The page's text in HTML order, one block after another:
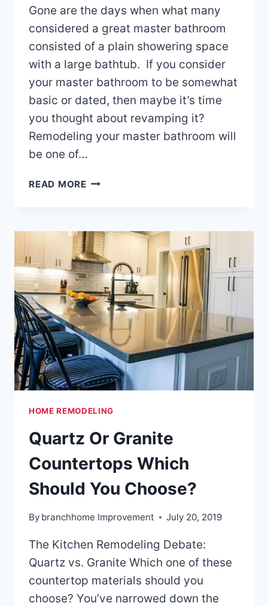
Gone are the days when what many
considered a great master bathroom
consisted of a plain showering space
with a large bathtub. If you consider
your master bathroom to be somewhat
basic or dated, then maybe it’s time
you thought about revamping it?
Remodeling your master bathroom will
be one of…
READ MOREMASTER
HOME REMODELING
Quartz Or Granite
Countertops Which
Should You Choose?
By branchhome Improvement July 20, 2019
The Kitchen Remodeling Debate:
Quartz vs. Granite Which one of these
countertop materials should you
choose? You’ve narrowed down the